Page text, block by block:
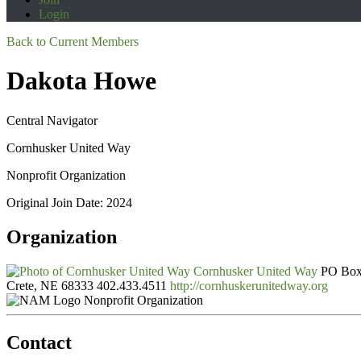
Login
Back to Current Members
Dakota Howe
Central Navigator
Cornhusker United Way
Nonprofit Organization
Original Join Date: 2024
Organization
Cornhusker United Way PO
Crete, NE 68333 402.433.4511 http://cornhuskerunitedway.org
Nonprofit Organization
Contact